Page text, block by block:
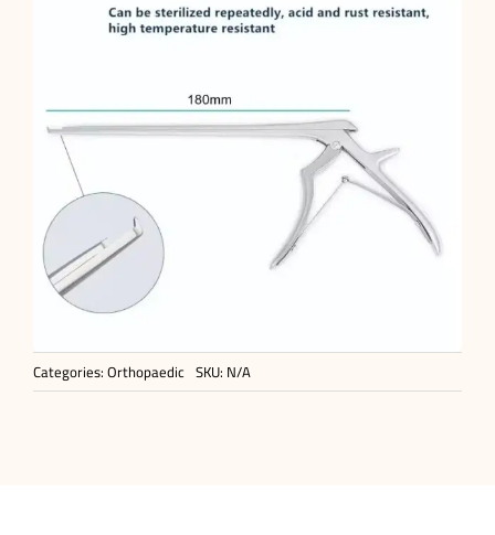
Categories:Orthopaedic SKU: N/A